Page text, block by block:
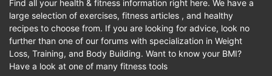
Find all your health & fitness information right here. We have a
large selection of exercises, fitness articles , and healthy
recipes to choose from. If you are looking for advice, look no
further than one of our forums with specialization in Weight
Loss, Training, and Body Building. Want to know your BMI?
Have a look at one of many fitness tools